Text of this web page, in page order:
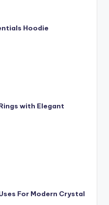
Hoodie
with Elegant
For Modern Crystal